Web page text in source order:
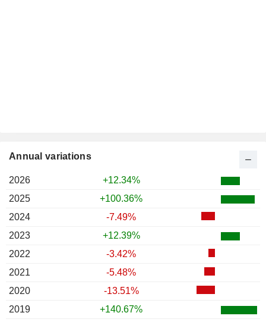
Annual variations
2026
+12.34%
2025
+100.36%
2024
-7.49%
2023
+12.39%
2022
-3.42%
2021
-5.48%
2020
-13.51%
2019
+140.67%